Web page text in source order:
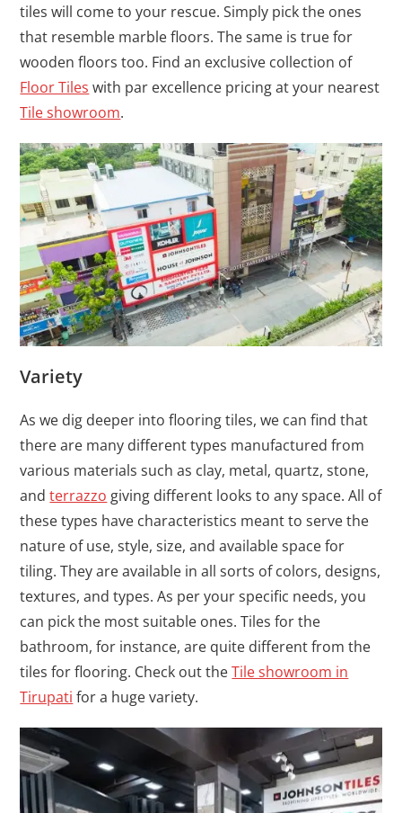
tiles will come to your rescue. Simply pick the ones
that resemble marble floors. The same is true for
wooden floors too. Find an exclusive collection of
Floor Tiles with par excellence pricing at your nearest
Tile showroom.
Variety
As we dig deeper into flooring tiles, we can find that
there are many different types manufactured from
various materials such as clay, metal, quartz, stone,
andterrazzo giving different looks to any space. All of
these types have characteristics meant to serve the
nature of use, style, size, and available space for
tiling. They are available in all sorts of colors, designs,
textures, and types. As per your specific needs, you
can pick the most suitable ones. Tiles for the
bathroom, for instance, are quite different from the
tiles for flooring. Check out theTile showroom in
Tirupati for a huge variety.